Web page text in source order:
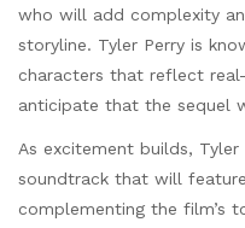
who will add complexity
storyline. Tyler Perry is
characters that reflect
anticipate that the sequel
As excitement builds,
soundtrack that will
complementing the film’s